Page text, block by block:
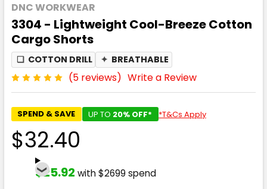
DNC WORKWEAR
3304 - Lightweight Cool-Breeze Cotton
Cargo Shorts
❏ COTTON DRILL ✦ BREATHABLE
(5 reviews) Write a Review
SPEND & SAVE UP TO 20% OFF* *T&Cs Apply
$32.40
$25.92 with $2699 spend